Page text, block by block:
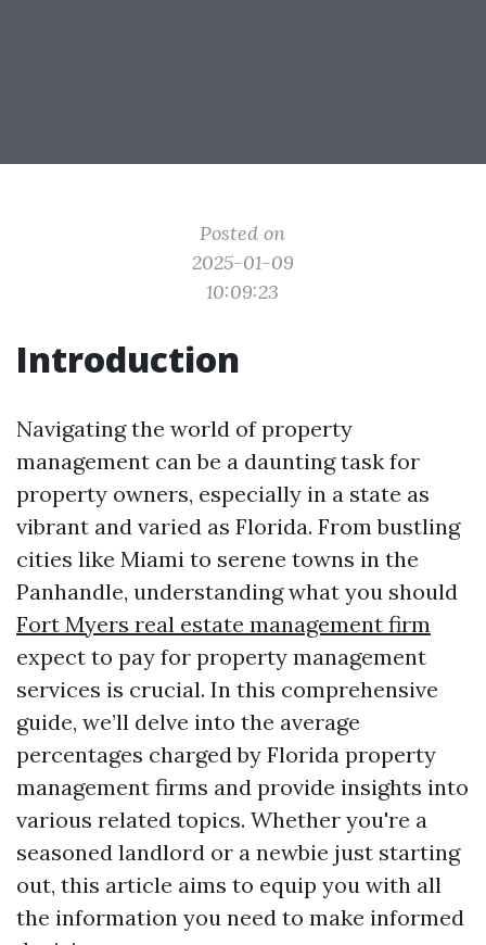
Posted on
2025-01-09
10:09:23
Introduction
Navigating the world of property
management can be a daunting task for
property owners, especially in a state as
vibrant and varied as Florida. From bustling
cities like Miami to serene towns in the
Panhandle, understanding what you should
Fort Myers real estate management firm
expect to pay for property management
services is crucial. In this comprehensive
guide, we’ll delve into the average
percentages charged by Florida property
management firms and provide insights into
various related topics. Whether you're a
seasoned landlord or a newbie just starting
out, this article aims to equip you with all
the information you need to make informed